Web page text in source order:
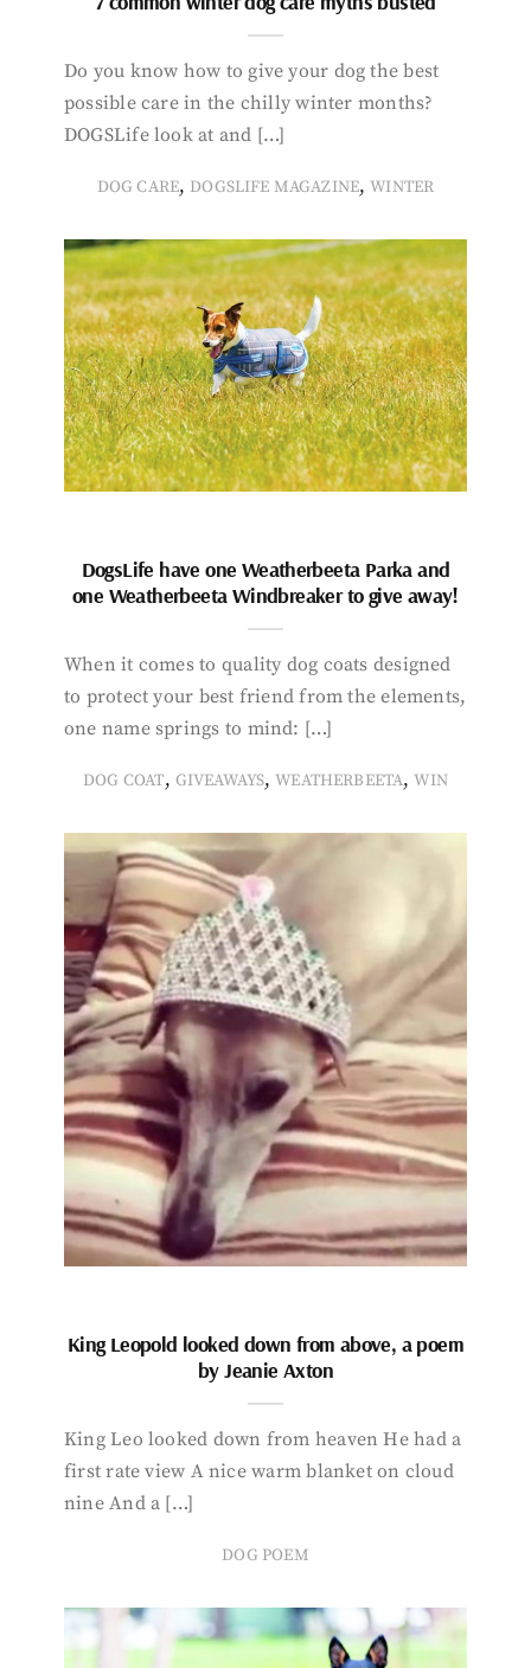
Do you know how to give your dog the best
possible care in the chilly winter months?
DOGSLife look at and […]
DOG CARE, DOGSLIFE MAGAZINE,WINTER
DogsLife have one Weatherbeeta Parka and
one Weatherbeeta Windbreaker to give away!
When it comes to quality dog coats designed
to protect your best friend from the elements,
one name springs to mind: […]
DOG COAT, GIVEAWAYS,WEATHERBEETA,WIN
King Leopold looked down from above, a poem
by Jeanie Axton
King Leo looked down from heaven He had a
first rate view A nice warm blanket on cloud
nine And a […]
DOG POEM